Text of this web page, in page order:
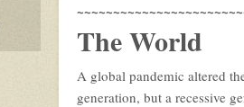
The World
A global pandemic altered
generation, but a recessive